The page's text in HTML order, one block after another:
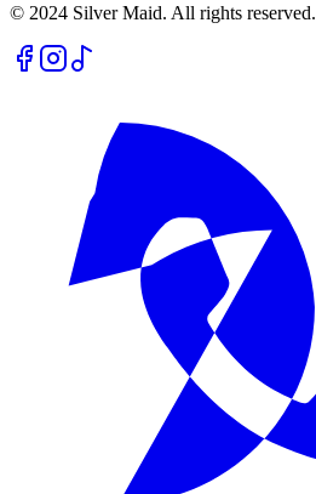
© 2024 Silver Maid. All rights reserved.